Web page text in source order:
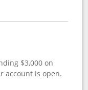
$3,000 on
account is open.